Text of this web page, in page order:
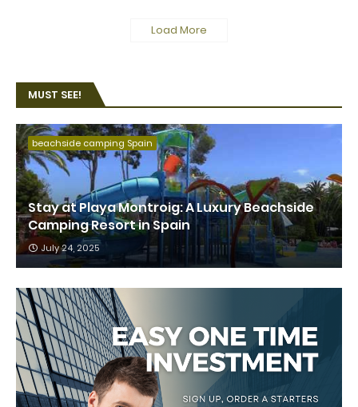
Load More
MUST SEE!
beachside camping Spain
Stay at Playa Montroig: A Luxury Beachside
Camping Resort in Spain
July 24, 2025